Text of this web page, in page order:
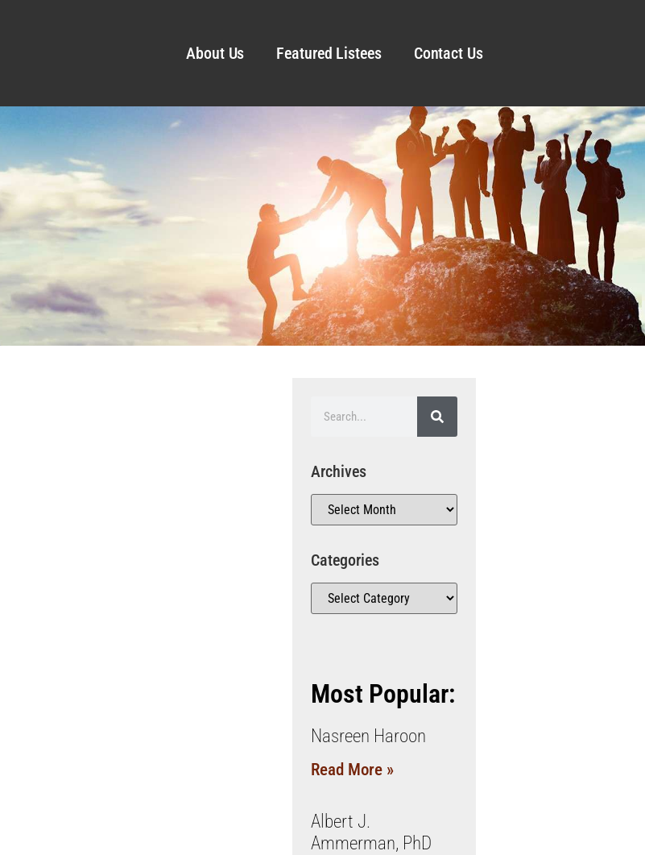
About Us Featured Listees Contact Us
Archives
Categories
Most Popular:
Nasreen Haroon
Read More »
Albert J.
Ammerman, PhD